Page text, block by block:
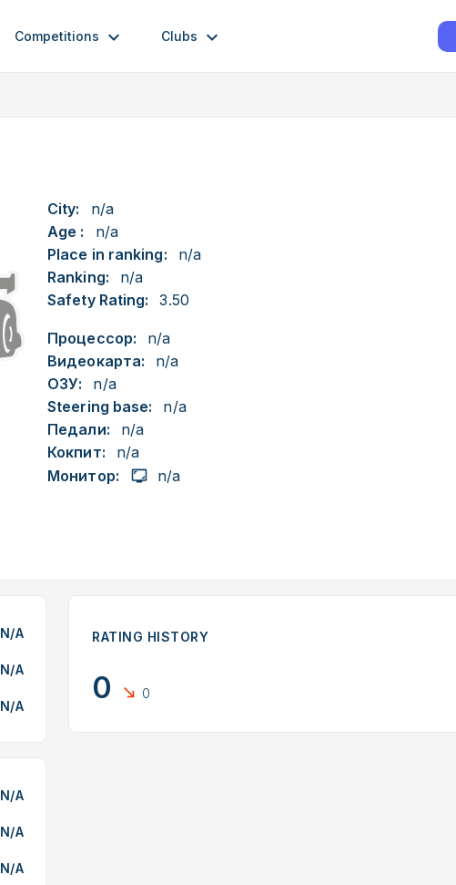
Competitions Clubs
City:
n/a
Age :
n/a
Place in ranking:
n/a
Ranking:
n/a
Safety Rating:
3.50
Процессор:
n/a
Видеокарта:
n/a
ОЗУ:
n/a
Steering base:
n/a
Педали:
n/a
Кокпит:
n/a
Монитор:
n/a
N/A
N/A
N/A
N/A
N/A
N/A
RATING HISTORY
0 0